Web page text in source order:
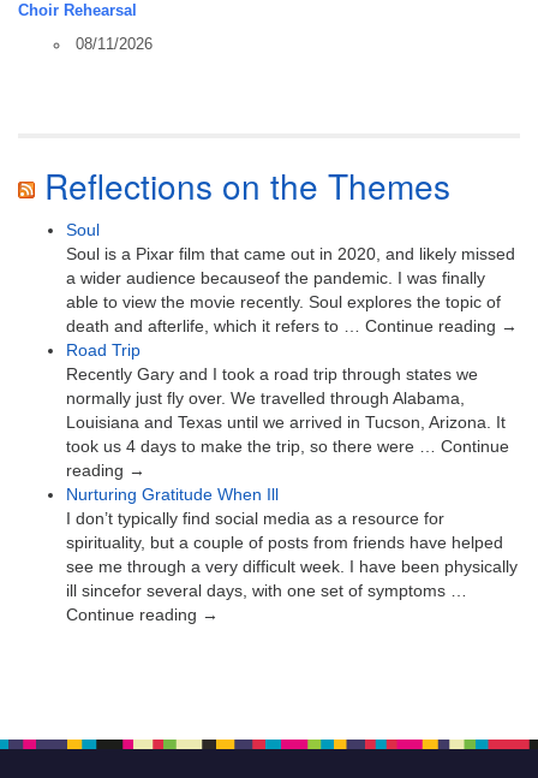
Choir Rehearsal
08/11/2026
Reflections on the Themes
Soul
Soul is a Pixar film that came out in 2020, and likely missed
a wider audience becauseof the pandemic. I was finally
able to view the movie recently. Soul explores the topic of
death and afterlife, which it refers to … Continue reading →
Road Trip
Recently Gary and I took a road trip through states we
normally just fly over. We travelled through Alabama,
Louisiana and Texas until we arrived in Tucson, Arizona. It
took us 4 days to make the trip, so there were … Continue
reading →
Nurturing Gratitude When Ill
I don’t typically find social media as a resource for
spirituality, but a couple of posts from friends have helped
see me through a very difficult week. I have been physically
ill sincefor several days, with one set of symptoms …
Continue reading →